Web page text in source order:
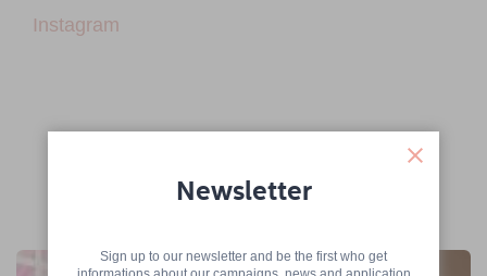
Instagram
Newsletter
Sign up to our newsletter and be the first who get